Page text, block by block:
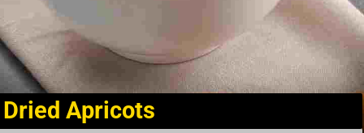
Dried Apricots